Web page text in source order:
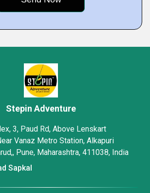
Stepin Adventure
3, Paud Rd, Above Lenskart
Vanaz Metro Station, Alkapuri
Pune, Maharashtra, 411038, India
Sapkal